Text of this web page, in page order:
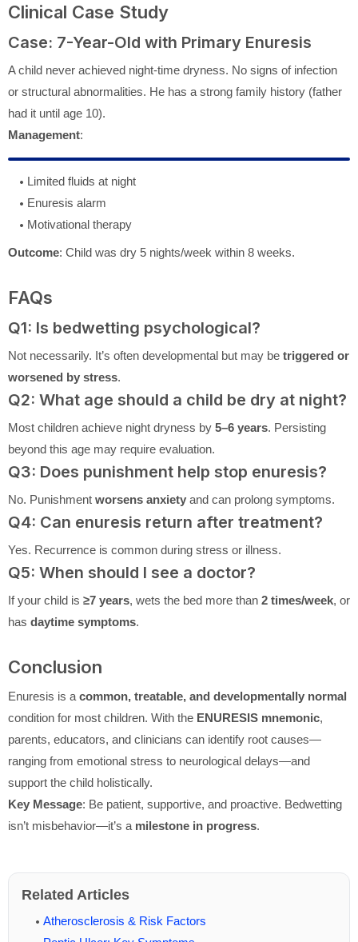
Clinical Case Study
Case: 7-Year-Old with Primary Enuresis
A child never achieved night-time dryness. No signs of infection
or structural abnormalities. He has a strong family history (father
had it until age 10).
Management:
Limited fluids at night
Enuresis alarm
Motivational therapy
Outcome: Child was dry 5 nights/week within 8 weeks.
FAQs
Q1: Is bedwetting psychological?
Not necessarily. It’s often developmental but may be triggered or
worsened by stress.
Q2: What age should a child be dry at night?
Most children achieve night dryness by 5–6 years. Persisting
beyond this age may require evaluation.
Q3: Does punishment help stop enuresis?
No. Punishment worsens anxiety and can prolong symptoms.
Q4: Can enuresis return after treatment?
Yes. Recurrence is common during stress or illness.
Q5: When should I see a doctor?
If your child is ≥7 years, wets the bed more than 2 times/week, or
has daytime symptoms.
Conclusion
Enuresis is a common, treatable, and developmentally normal
condition for most children. With the ENURESIS mnemonic,
parents, educators, and clinicians can identify root causes—
ranging from emotional stress to neurological delays—and
support the child holistically.
Key Message: Be patient, supportive, and proactive. Bedwetting
isn’t misbehavior—it’s a milestone in progress.
Related Articles
Atherosclerosis & Risk Factors